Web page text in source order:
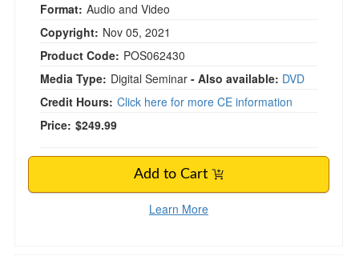
Format: Audio and Video
Copyright: Nov 05, 2021
Product Code: POS062430
Media Type: Digital Seminar - Also available: DVD
Credit Hours: Click here for more CE information
Price: $249.99
Add to Cart
Learn More